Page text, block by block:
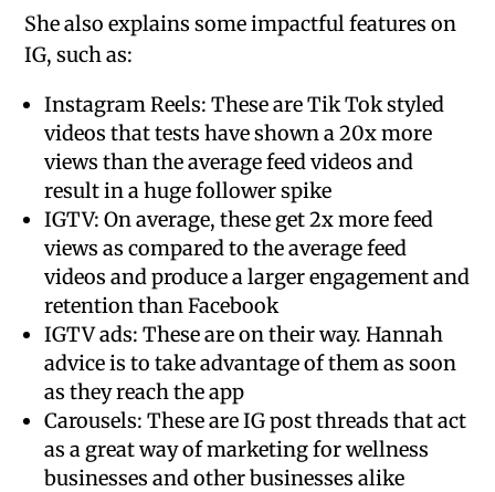
She also explains some impactful features on
IG, such as:
Instagram Reels: These are Tik Tok styled
videos that tests have shown a 20x more
views than the average feed videos and
result in a huge follower spike
IGTV: On average, these get 2x more feed
views as compared to the average feed
videos and produce a larger engagement and
retention than Facebook
IGTV ads: These are on their way. Hannah
advice is to take advantage of them as soon
as they reach the app
Carousels: These are IG post threads that act
as a great way of marketing for wellness
businesses and other businesses alike